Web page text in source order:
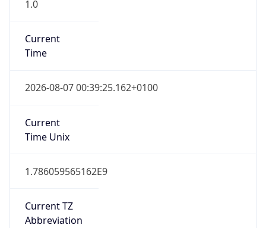
1.0
Current
Time
2026-08-07 00:39:25.162+0100
Current
Time Unix
1.786059565162E9
Current TZ
Abbreviation